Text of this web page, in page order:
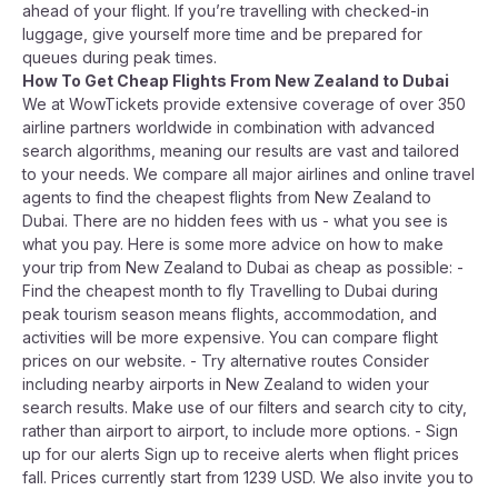
ahead of your flight. If you’re travelling with checked-in
luggage, give yourself more time and be prepared for
queues during peak times.
How To Get Cheap Flights From New Zealand to Dubai
We at WowTickets provide extensive coverage of over 350
airline partners worldwide in combination with advanced
search algorithms, meaning our results are vast and tailored
to your needs. We compare all major airlines and online travel
agents to find the cheapest flights from New Zealand to
Dubai. There are no hidden fees with us - what you see is
what you pay. Here is some more advice on how to make
your trip from New Zealand to Dubai as cheap as possible: -
Find the cheapest month to fly Travelling to Dubai during
peak tourism season means flights, accommodation, and
activities will be more expensive. You can compare flight
prices on our website. - Try alternative routes Consider
including nearby airports in New Zealand to widen your
search results. Make use of our filters and search city to city,
rather than airport to airport, to include more options. - Sign
up for our alerts Sign up to receive alerts when flight prices
fall. Prices currently start from 1239 USD. We also invite you to